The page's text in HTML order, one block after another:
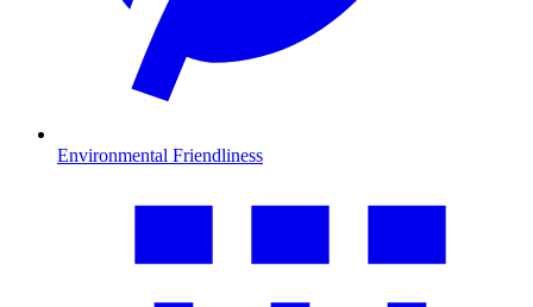
Environmental Friendliness